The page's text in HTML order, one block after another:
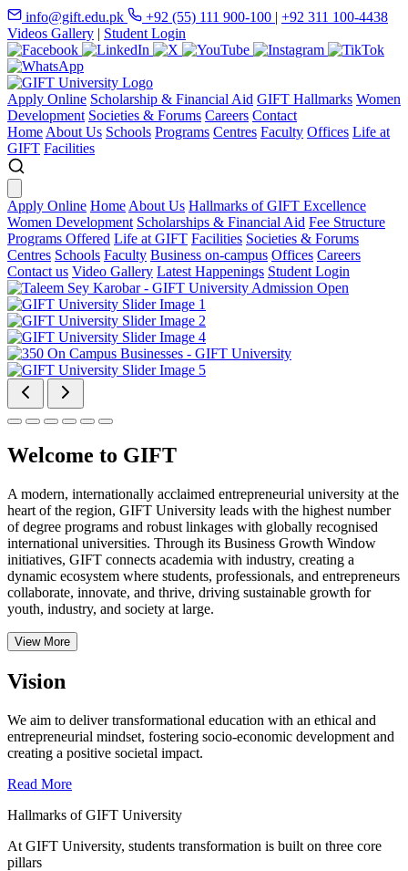
info@gift.edu.pk +92 (55) 111 900-100 | +92 311 100-4438
Videos Gallery | Student Login
Apply Online Scholarship & Financial Aid GIFT Hallmarks Women
Development Societies & Forums Careers Contact
Home About Us Schools Programs Centres Faculty Offices Life at
GIFT Facilities
Apply Online Home About Us Hallmarks of GIFT Excellence
Women Development Scholarships & Financial Aid Fee Structure
Programs Offered Life at GIFT Facilities Societies & Forums
Centres Schools Faculty Business on-campus Offices Careers
Contact us Video Gallery Latest Happenings Student Login
Welcome to GIFT
A modern, internationally acclaimed entrepreneurial university at the
heart of the region, GIFT University leads with the highest number
of degree programs and robust linkages with globally recognised
international universities. Through its Business Growth Window
initiatives, GIFT connects academia with industry, creating a
dynamic ecosystem where students, professionals, and entrepreneurs
collaborate, innovate, and thrive, driving sustainable growth for
youth, industry, and society at large.
View More
Vision
We aim to deliver transformational education with an ethical and
entrepreneurial mindset, fostering socio-economic development and
creating a positive societal impact.
Read More
Hallmarks of GIFT University
At GIFT University, students transformation is built on three core
pillars